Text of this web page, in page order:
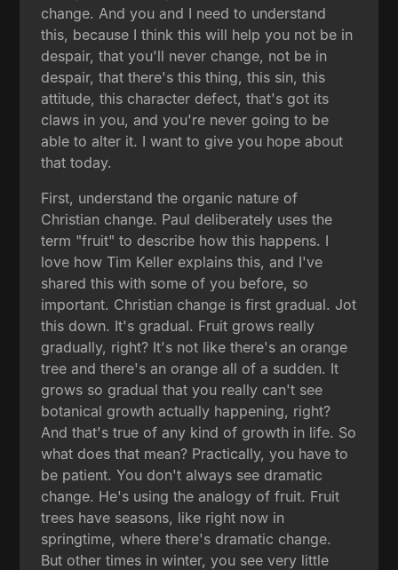
change. And you and I need to understand
this, because I think this will help you not be in
despair, that you'll never change, not be in
despair, that there's this thing, this sin, this
attitude, this character defect, that's got its
claws in you, and you're never going to be
able to alter it. I want to give you hope about
that today.
First, understand the organic nature of
Christian change. Paul deliberately uses the
term "fruit" to describe how this happens. I
love how Tim Keller explains this, and I've
shared this with some of you before, so
important. Christian change is first gradual. Jot
this down. It's gradual. Fruit grows really
gradually, right? It's not like there's an orange
tree and there's an orange all of a sudden. It
grows so gradual that you really can't see
botanical growth actually happening, right?
And that's true of any kind of growth in life. So
what does that mean? Practically, you have to
be patient. You don't always see dramatic
change. He's using the analogy of fruit. Fruit
trees have seasons, like right now in
springtime, where there's dramatic change.
But other times in winter, you see very little